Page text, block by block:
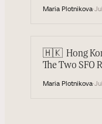
Maria Plotnikova·
🇭🇰 Hong
The Two SFO
Maria Plotnikova·